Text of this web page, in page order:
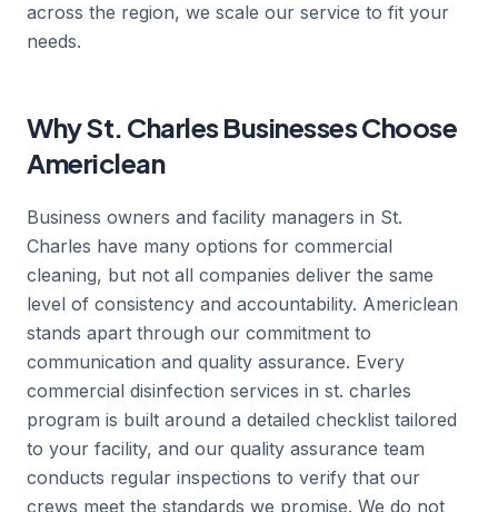
across the region, we scale our service to fit your
needs.
Why St. Charles Businesses Choose
Americlean
Business owners and facility managers in St.
Charles have many options for commercial
cleaning, but not all companies deliver the same
level of consistency and accountability. Americlean
stands apart through our commitment to
communication and quality assurance. Every
commercial disinfection services in st. charles
program is built around a detailed checklist tailored
to your facility, and our quality assurance team
conducts regular inspections to verify that our
crews meet the standards we promise. We do not